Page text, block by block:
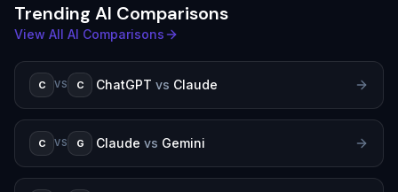
Trending AI Comparisons
View All AI Comparisons
C VS C ChatGPT vs Claude
C VS G Claude vs Gemini